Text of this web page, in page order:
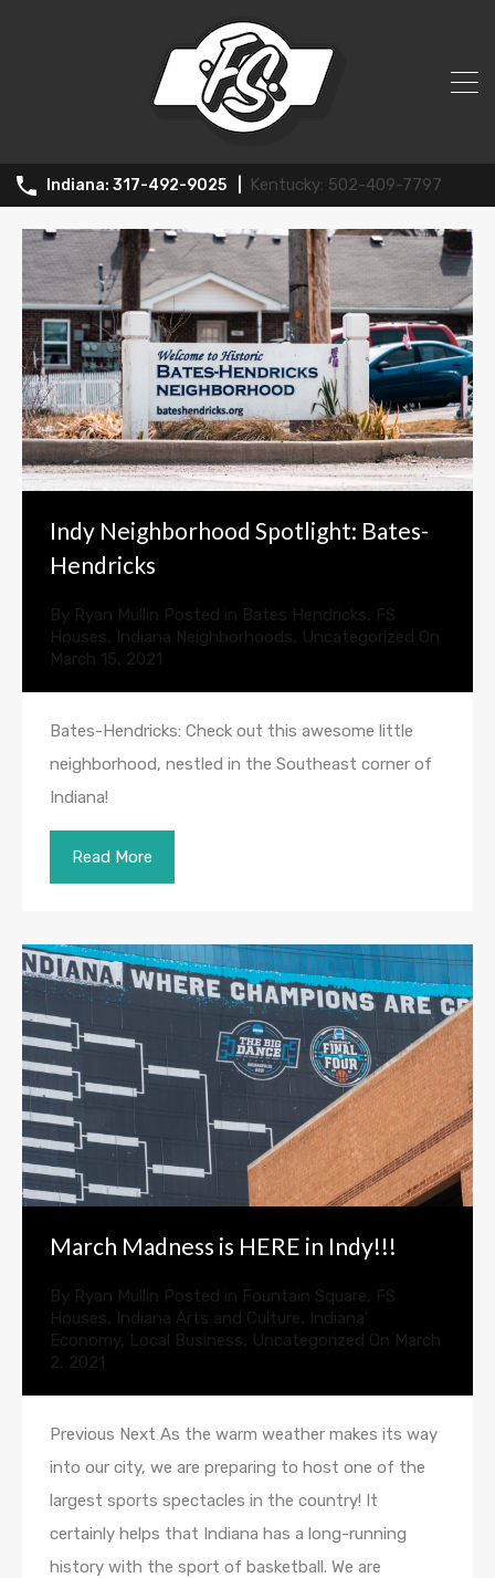
317-492-9025 502-409-7797
All Posts in Tag: Midwest
Indy Neighborhood Spotlight: Bates-
Hendricks
By Ryan Mullin Posted in Bates Hendricks, FS
Houses, Indiana Neighborhoods, Uncategorized On
March 15, 2021
Bates-Hendricks: Check out this awesome little
neighborhood, nestled in the Southeast corner of
Indiana!
Read More
March Madness is HERE in Indy!!!
By Ryan Mullin Posted in Fountain Square, FS
Houses, Indiana Arts and Culture, Indiana'
Economy, Local Business, Uncategorized On March
2, 2021
Previous Next As the warm weather makes its way
into our city, we are preparing to host one of the
largest sports spectacles in the country! It
certainly helps that Indiana has a long-running
history with the sport of basketball. We are